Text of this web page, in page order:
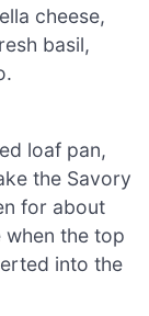
cheese,
basil,
loaf pan,
the Savory
for about
when the top
into the